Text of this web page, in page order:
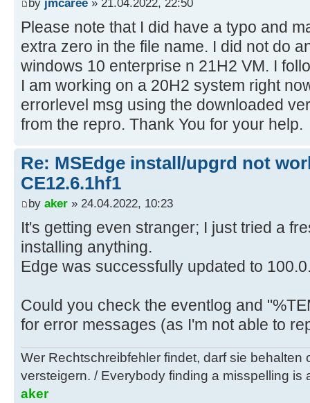
Please note that I did have a typo and
extra zero in the file name. I did not do
windows 10 enterprise n 21H2 VM. I
I am working on a 20H2 system right
errorlevel msg using the downloaded
from the repro. Thank You for your help.
Re: MSEdge install/upgrd not
CE12.6.1hf1
by aker » 24.04.2022, 10:23
It's getting even stranger; I just tried a
installing anything.
Edge was successfully updated to
Could you check the eventlog and
for error messages (as I'm not able to
Wer Rechtschreibfehler findet, darf sie behalten
versteigern. / Everybody finding a misspelling is
aker